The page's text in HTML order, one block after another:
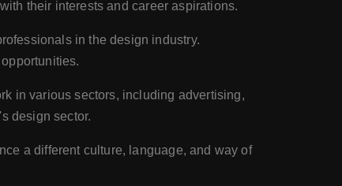
their interests and career aspirations.
in the design industry.
in various sectors, including advertising,
design sector.
a different culture, language, and way of